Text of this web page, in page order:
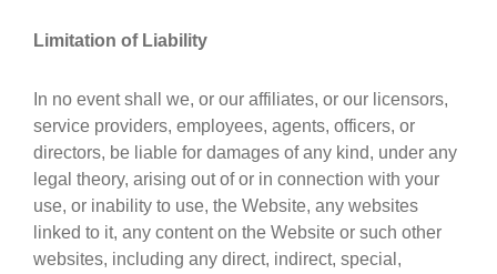
Limitation of Liability
In no event shall we, or our affiliates, or our licensors,
service providers, employees, agents, officers, or
directors, be liable for damages of any kind, under any
legal theory, arising out of or in connection with your
use, or inability to use, the Website, any websites
linked to it, any content on the Website or such other
websites, including any direct, indirect, special,